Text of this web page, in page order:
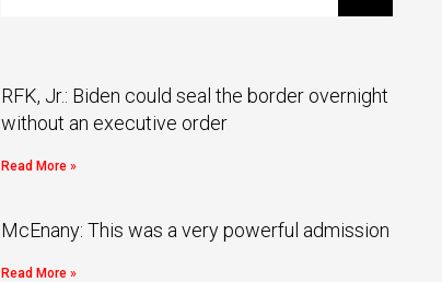
RFK, Jr.: Biden could seal the border overnight
without an executive order
Read More »
McEnany: This was a very powerful admission
Read More »